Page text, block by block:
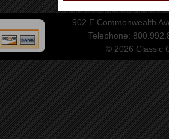
902 E Commonwealth
Telephone:
© 2026 Classic